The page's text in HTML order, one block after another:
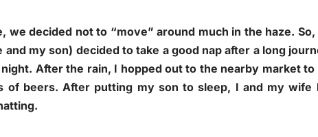
we decided not to “move” around much in the haze.
my son) decided to take a good nap after a long
After the rain, I hopped out to the nearby market
of beers. After putting my son to sleep, I and my wife